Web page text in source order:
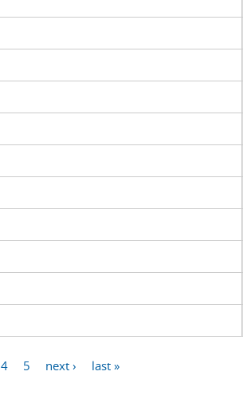
4 5 next › last »